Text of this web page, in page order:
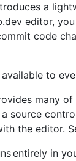
a
editor,
code
to
many
source
the editor.
entirely in